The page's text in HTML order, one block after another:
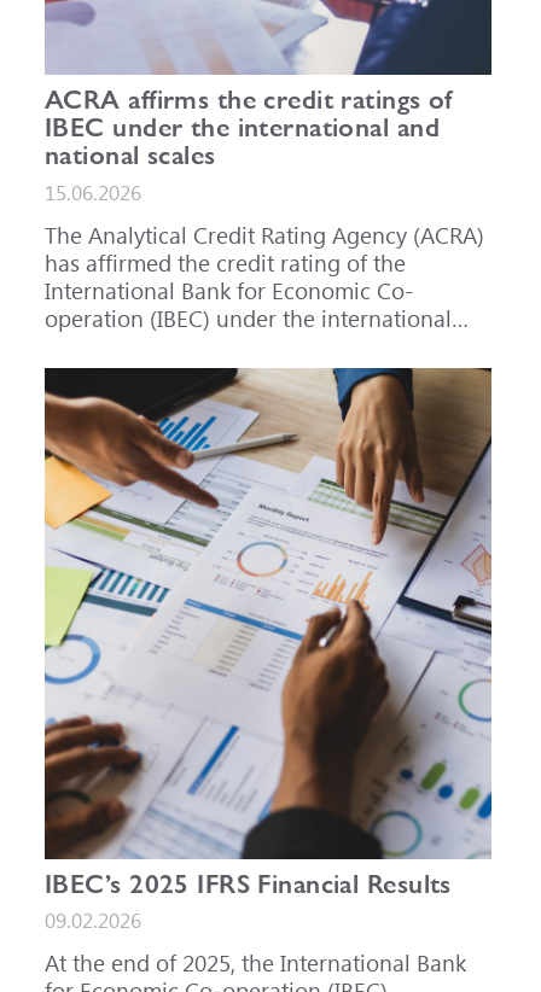
ACRA affirms the credit ratings of
IBEC under the international and
national scales
15.06.2026
The Analytical Credit Rating Agency (ACRA)
has affirmed the credit rating of the
International Bank for Economic Co-
operation (IBEC) under the international
national scale for the Russian Federation at
AAA(RU), outlook Stable. ACRA has also
affirmed the ratings of IBEC bond issues
series 001P-02 (RU000A101RJ7), 002P-03
(RU000A108Q03) and 002P-04
(RU000A10CC99) at AAA(RU).
IBEC’s 2025 IFRS Financial Results
09.02.2026
At the end of 2025, the International Bank